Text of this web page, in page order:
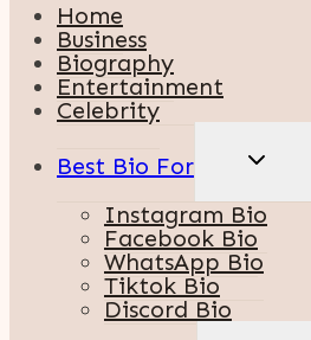
Home
Business
Biography
Entertainment
Celebrity
Best Bio For
TOGGLE
CHILD
Instagram Bio
Facebook Bio
WhatsApp Bio
Tiktok Bio
Discord Bio